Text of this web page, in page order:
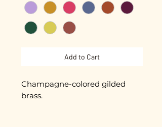
Add to Cart
Champagne-colored gilded
brass.